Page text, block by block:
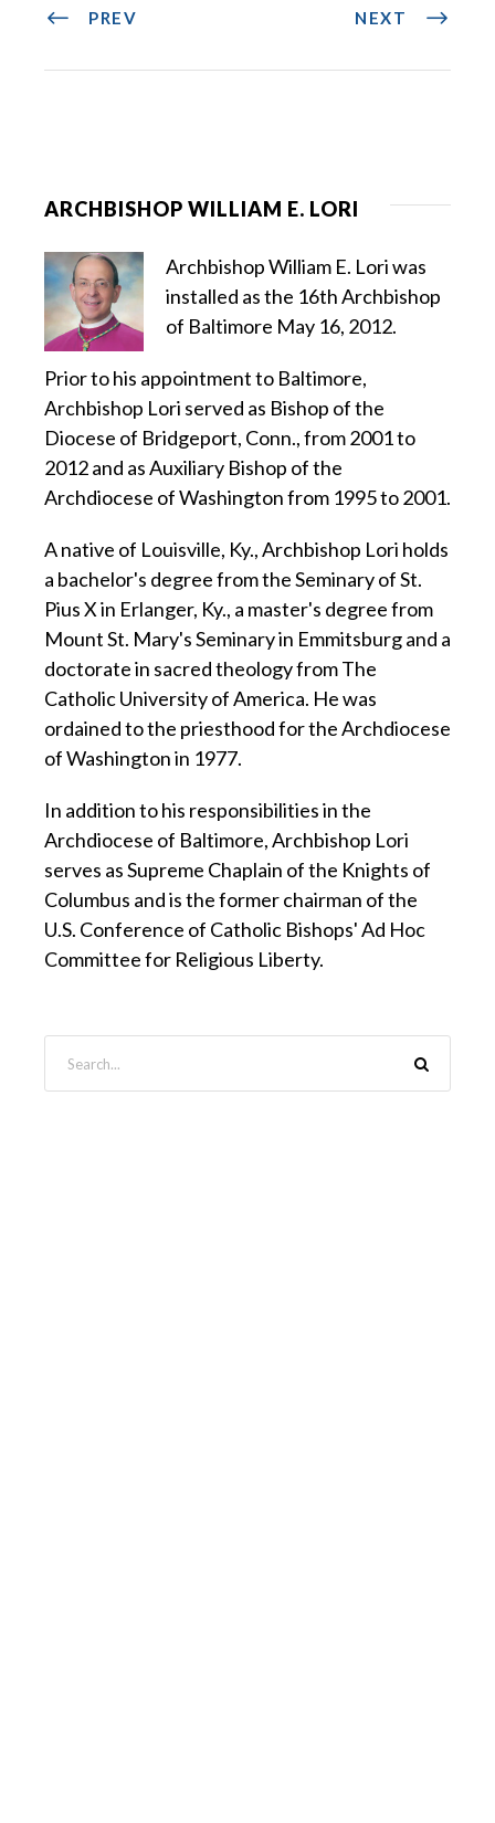
PREV NEXT
ARCHBISHOP WILLIAM E. LORI
Archbishop William E. Lori was
installed as the 16th Archbishop
of Baltimore May 16, 2012.
Prior to his appointment to Baltimore,
Archbishop Lori served as Bishop of the
Diocese of Bridgeport, Conn., from 2001 to
2012 and as Auxiliary Bishop of the
Archdiocese of Washington from 1995 to 2001.
A native of Louisville, Ky., Archbishop Lori holds
a bachelor's degree from the Seminary of St.
Pius X in Erlanger, Ky., a master's degree from
Mount St. Mary's Seminary in Emmitsburg and a
doctorate in sacred theology from The
Catholic University of America. He was
ordained to the priesthood for the Archdiocese
of Washington in 1977.
In addition to his responsibilities in the
Archdiocese of Baltimore, Archbishop Lori
serves as Supreme Chaplain of the Knights of
Columbus and is the former chairman of the
U.S. Conference of Catholic Bishops' Ad Hoc
Committee for Religious Liberty.